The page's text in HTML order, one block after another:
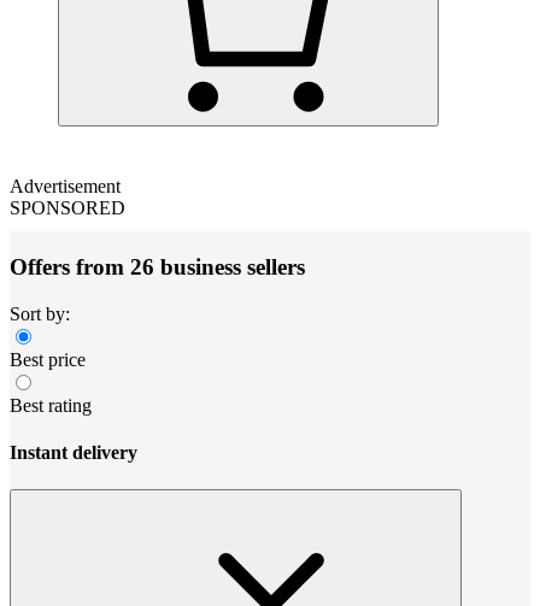
Advertisement
SPONSORED
Offers from 26 business sellers
Sort by:
Best price
Best rating
Instant delivery